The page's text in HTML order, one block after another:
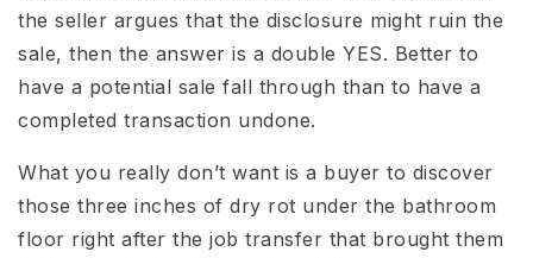
the seller argues that the disclosure might ruin the
sale, then the answer is a double YES. Better to
have a potential sale fall through than to have a
completed transaction undone.
What you really don’t want is a buyer to discover
those three inches of dry rot under the bathroom
floor right after the job transfer that brought them